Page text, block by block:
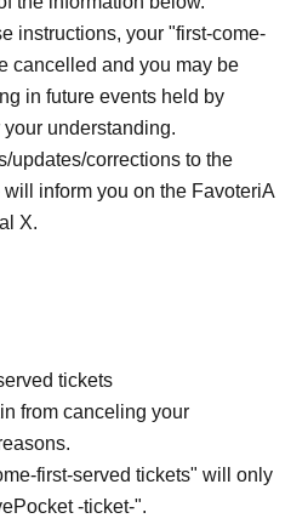
instructions, your "first-come-
cancelled and you may be
in future events held by
understanding.
updates/corrections to the
inform you on the FavoteriA
X.
tickets
from canceling your
first-served tickets" will only
-ticket-".